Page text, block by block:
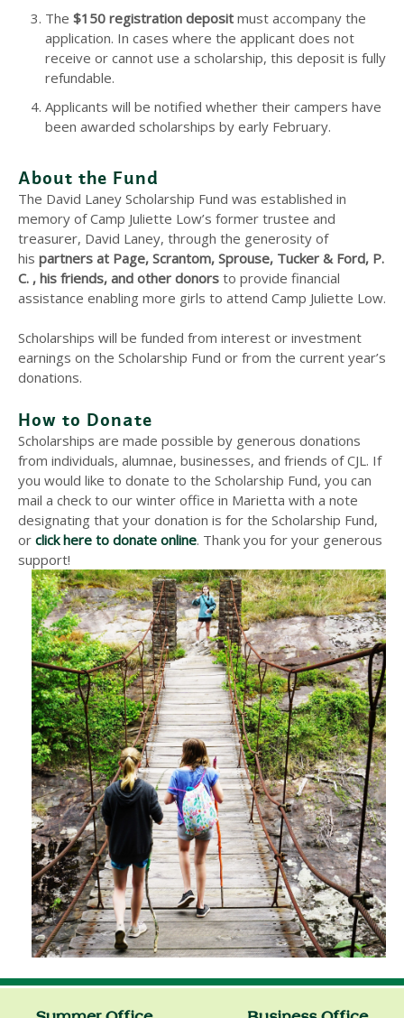
The $150 registration deposit must accompany the
application. In cases where the applicant does not
receive or cannot use a scholarship, this deposit is fully
refundable.
Applicants will be notified whether their campers have
been awarded scholarships by early February.
About the Fund
The David Laney Scholarship Fund was established in
memory of Camp Juliette Low’s former trustee and
treasurer, David Laney, through the generosity of
his partners at Page, Scrantom, Sprouse, Tucker & Ford, P.
C. , his friends, and other donors to provide financial
assistance enabling more girls to attend Camp Juliette Low.
Scholarships will be funded from interest or investment
earnings on the Scholarship Fund or from the current year’s
donations.
How to Donate
Scholarships are made possible by generous donations
from individuals, alumnae, businesses, and friends of CJL. If
you would like to donate to the Scholarship Fund, you can
mail a check to our winter office in Marietta with a note
designating that your donation is for the Scholarship Fund,
or click here to donate online. Thank you for your generous
support!